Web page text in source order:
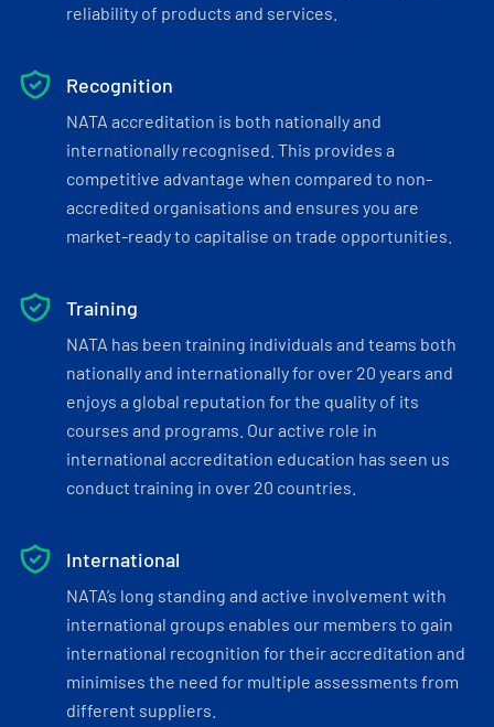
reliability of products and services.
Recognition
NATA accreditation is both nationally and
internationally recognised. This provides a
competitive advantage when compared to non-
accredited organisations and ensures you are
market-ready to capitalise on trade opportunities.
Training
NATA has been training individuals and teams both
nationally and internationally for over 20 years and
enjoys a global reputation for the quality of its
courses and programs. Our active role in
international accreditation education has seen us
conduct training in over 20 countries.
International
NATA’s long standing and active involvement with
international groups enables our members to gain
international recognition for their accreditation and
minimises the need for multiple assessments from
different suppliers.